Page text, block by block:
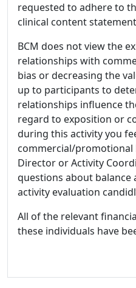
requested to adhere to
clinical content
BCM does not view the
relationships with
bias or decreasing the
up to participants to
relationships influence
regard to exposition or
during this activity you
commercial/promotional
Director or Activity
questions about balance
activity evaluation
All of the relevant
these individuals have